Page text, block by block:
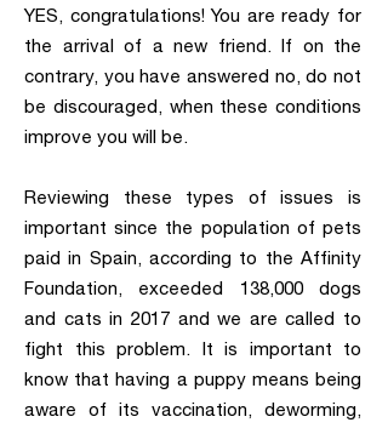
YES, congratulations! You are ready for
the arrival of a new friend. If on the
contrary, you have answered no, do not
be discouraged, when these conditions
improve you will be.
Reviewing these types of issues is
important since the population of pets
paid in Spain, according to the Affinity
Foundation, exceeded 138,000 dogs
and cats in 2017 and we are called to
fight this problem. It is important to
know that having a puppy means being
aware of its vaccination, deworming,